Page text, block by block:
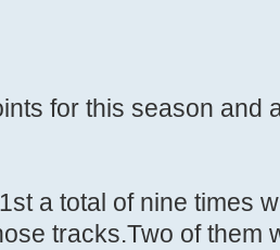
for this season and
a total of nine times
tracks.Two of them